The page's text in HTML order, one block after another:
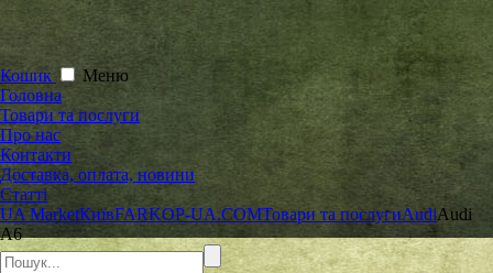
Кошик
Меню
Головна
Товари та послуги
Про нас
Контакти
Доставка, оплата, новини
Статті
UA MarketКиївFARKOP-UA.COMТовари та послугиAudiAudi
A6